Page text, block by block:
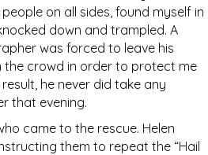
on all sides, found myself in
down and trampled. A
was forced to leave his
the crowd in order to protect me
he never did take any
that evening.
came to the rescue. Helen
them to repeat the “Hail